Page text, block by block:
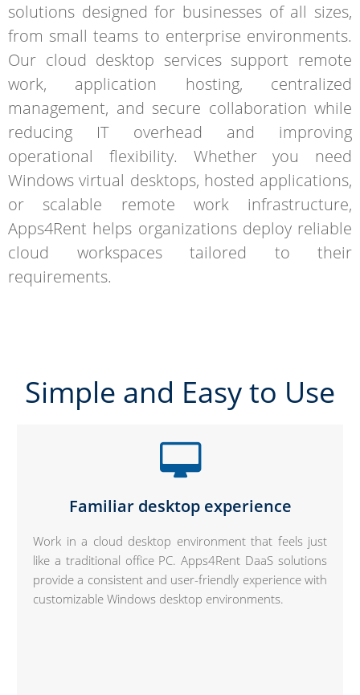
solutions designed for businesses of all sizes,
from small teams to enterprise environments.
Our cloud desktop services support remote
work, application hosting, centralized
management, and secure collaboration while
reducing IT overhead and improving
operational flexibility. Whether you need
Windows virtual desktops, hosted applications,
or scalable remote work infrastructure,
Apps4Rent helps organizations deploy reliable
cloud workspaces tailored to their
requirements.
Simple and Easy to Use
Familiar desktop experience
Work in a cloud desktop environment that feels just
like a traditional office PC. Apps4Rent DaaS solutions
provide a consistent and user-friendly experience with
customizable Windows desktop environments.